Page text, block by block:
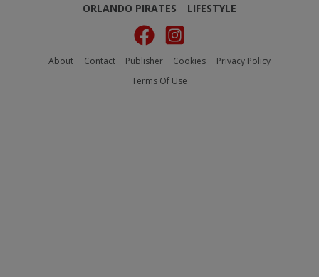
ORLANDO PIRATES
LIFESTYLE
About Contact Publisher Cookies
Privacy Policy
Terms Of Use